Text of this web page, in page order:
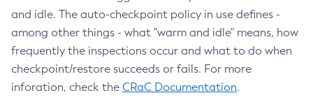
and idle. The auto-checkpoint policy in use defines -
among other things - what "warm and idle" means, how
frequently the inspections occur and what to do when
checkpoint/restore succeeds or fails. For more
inforation, check the CRaC Documentation.